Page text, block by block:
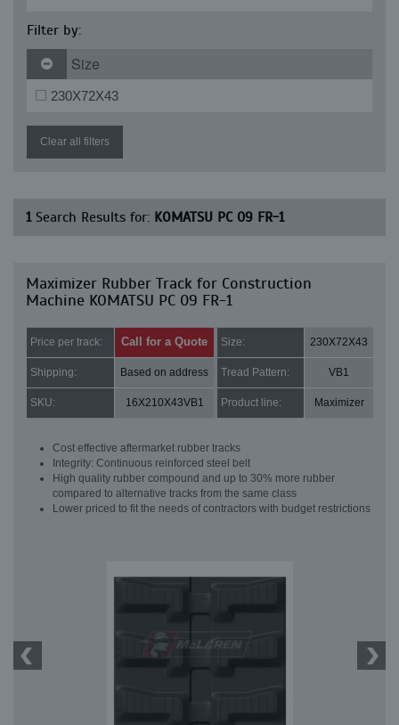
Filter by:
Size
230X72X43
Clear all filters
1Search Results for: KOMATSU PC 09 FR-1
Maximizer Rubber Track for Construction
Machine KOMATSU PC 09 FR-1
Price per track: Call for a Quote Size: 230X72X43
Shipping: Based on address Tread Pattern: VB1
SKU: 16X210X43VB1 Product line: Maximizer
Cost effective aftermarket rubber tracks
Integrity: Continuous reinforced steel belt
High quality rubber compound and up to 30% more rubber
compared to alternative tracks from the same class
Lower priced to fit the needs of contractors with budget restrictions